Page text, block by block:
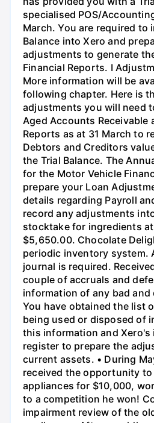
specialised POS/
March. You are required to
Balance into Xero and
adjustments to generate
Financial Reports. I
More information will be
following chapter. Here is
adjustments you will need
Aged Accounts Receivable
Reports as at 31 March to
Debtors and Creditors
the Trial Balance. The
for the Motor Vehicle
prepare your Loan
details regarding Payroll
record any adjustments
stocktake for ingredients
$5,650.00. Chocolate
periodic inventory system.
journal is required.
couple of accruals and
information of any bad
You have obtained the list
being used or disposed of
this information and Xero's
register to prepare the
current assets. • During
received the opportunity
appliances for $10,000,
to a competition he won!
impairment review of the